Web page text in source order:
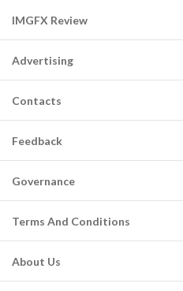
IMGFX Review
Advertising
Contacts
Feedback
Governance
Terms And Conditions
About Us